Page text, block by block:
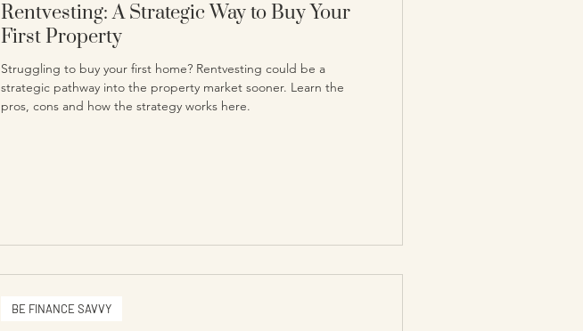
Rentvesting: A Strategic Way to Buy Your
First Property
Struggling to buy your first home? Rentvesting could be a
strategic pathway into the property market sooner. Learn the
pros, cons and how the strategy works here.
BE FINANCE SAVVY